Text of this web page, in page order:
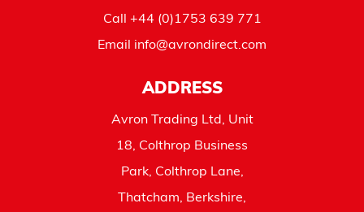
Call +44 (0)1753 639 771
Email info@avrondirect.com
ADDRESS
Avron Trading Ltd, Unit
18, Colthrop Business
Park, Colthrop Lane,
Thatcham, Berkshire,